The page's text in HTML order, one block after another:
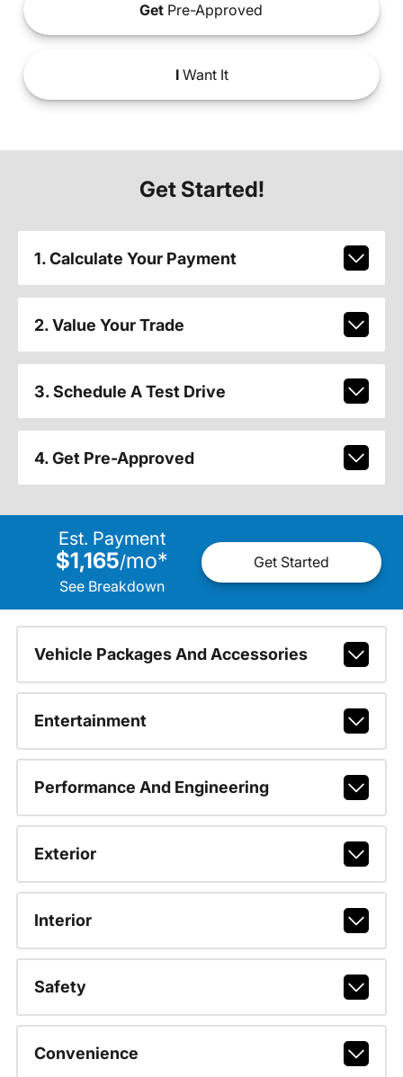
Get Pre-Approved
IWant It
Get Started!
1. Calculate Your Payment
2. Value Your Trade
3. Schedule A Test Drive
4. Get Pre-Approved
Est. Payment
$1,165/mo*
See Breakdown
Get Started
Vehicle Packages And Accessories
Entertainment
Performance And Engineering
Exterior
Interior
Safety
Convenience